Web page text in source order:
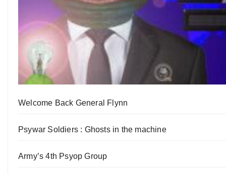
Welcome Back General Flynn
Psywar Soldiers : Ghosts in the machine
Army’s 4th Psyop Group